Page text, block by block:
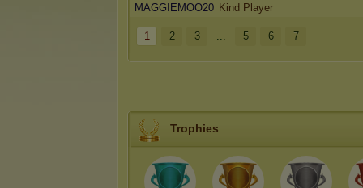
MAGGIEMOO20 Kind Player
1 2 3 ... 5 6 7
Trophies